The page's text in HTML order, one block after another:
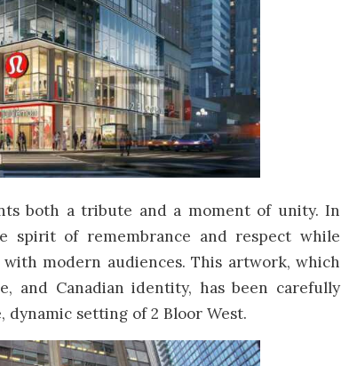
both a tribute and a moment of unity. In
spirit of remembrance and respect while
modern audiences. This artwork, which
and Canadian identity, has been carefully
setting of 2 Bloor West.